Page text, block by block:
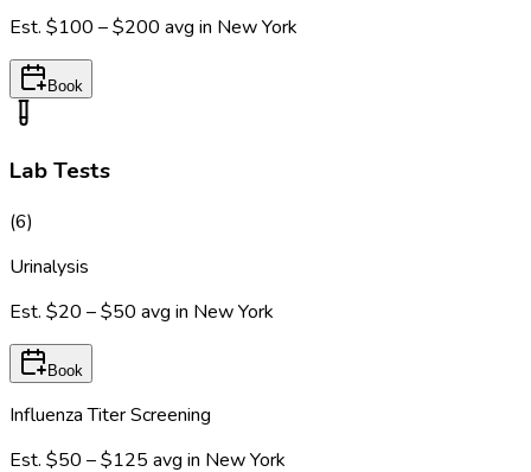
Est. $100 – $200 avg in New York
Book
Lab Tests
(6)
Urinalysis
Est. $20 – $50 avg in New York
Book
Influenza Titer Screening
Est. $50 – $125 avg in New York